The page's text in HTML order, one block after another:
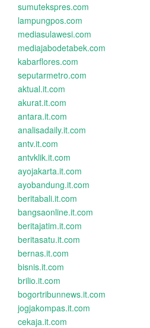
sumutekspres.com
lampungpos.com
mediasulawesi.com
mediajabodetabek.com
kabarflores.com
seputarmetro.com
aktual.it.com
akurat.it.com
antara.it.com
analisadaily.it.com
antv.it.com
antvklik.it.com
ayojakarta.it.com
ayobandung.it.com
beritabali.it.com
bangsaonline.it.com
beritajatim.it.com
beritasatu.it.com
bernas.it.com
bisnis.it.com
brilio.it.com
bogortribunnews.it.com
jogjakompas.it.com
cekaja.it.com